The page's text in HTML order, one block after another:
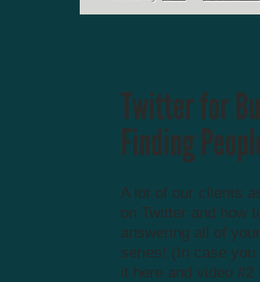
A lot of our clients
on Twitter and how
answering all of
series! (In case
it here and video